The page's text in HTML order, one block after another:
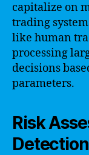
capitalize on
trading
like human
processing
decisions
parameters.
Risk
Detection